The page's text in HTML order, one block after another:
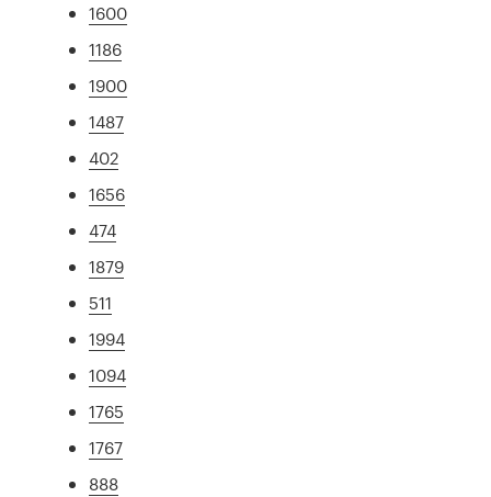
1600
1186
1900
1487
402
1656
474
1879
511
1994
1094
1765
1767
888